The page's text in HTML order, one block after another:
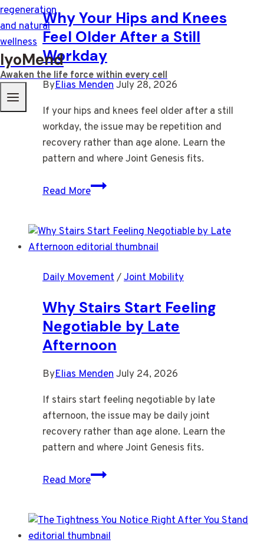
IyoMend
Awaken the life force within every cell
Why Your Hips and Knees
Feel Older After a Still
Workday
ByElias MendenJuly 28, 2026
If your hips and knees feel older after a still
workday, the issue may be repetition and
recovery rather than age alone. Learn the
pattern and where Joint Genesis fits.
Read More
Why
and
Knees
Older
a
Still
Workday
Daily Movement/Joint Mobility
Why Stairs Start Feeling
Negotiable by Late
Afternoon
ByElias MendenJuly 24, 2026
If stairs start feeling negotiable by late
afternoon, the issue may be daily joint
recovery rather than age alone. Learn the
pattern and where Joint Genesis fits.
Read More
Why
Feeling
Negotiable